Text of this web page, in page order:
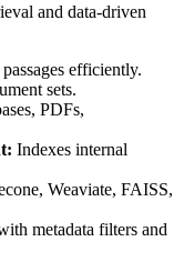
and data-driven
efficiently.
sets.
PDFs,
Indexes internal
Weaviate, FAISS,
metadata filters and